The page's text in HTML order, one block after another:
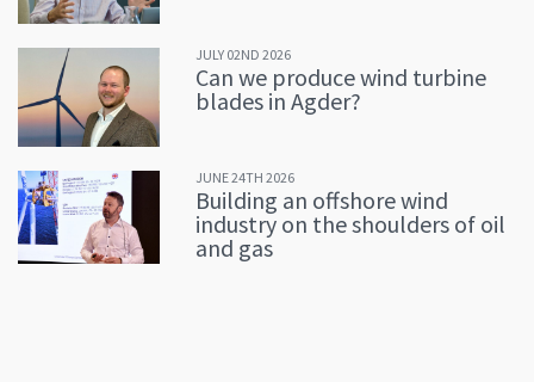
JULY 02ND 2026
Can we produce wind turbine
blades in Agder?
JUNE 24TH 2026
Building an offshore wind
industry on the shoulders of oil
and gas